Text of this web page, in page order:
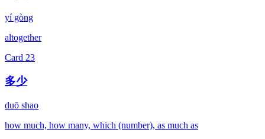
yí gòng
altogether
Card 23
多少
duō shao
how much, how many, which (number), as much as